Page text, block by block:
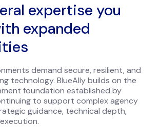
expertise you
expanded
demand secure, resilient, and
technology. BlueAlly builds on the
foundation established by
to support complex agency
guidance, technical depth,